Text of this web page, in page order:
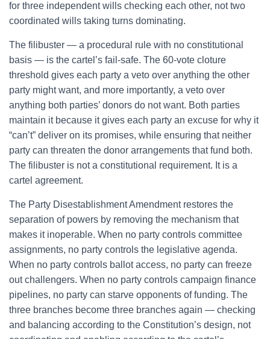
for three independent wills checking each other, not two
coordinated wills taking turns dominating.
The filibuster — a procedural rule with no constitutional
basis — is the cartel’s fail-safe. The 60-vote cloture
threshold gives each party a veto over anything the other
party might want, and more importantly, a veto over
anything both parties’ donors do not want. Both parties
maintain it because it gives each party an excuse for why it
“can’t” deliver on its promises, while ensuring that neither
party can threaten the donor arrangements that fund both.
The filibuster is not a constitutional requirement. It is a
cartel agreement.
The Party Disestablishment Amendment restores the
separation of powers by removing the mechanism that
makes it inoperable. When no party controls committee
assignments, no party controls the legislative agenda.
When no party controls ballot access, no party can freeze
out challengers. When no party controls campaign finance
pipelines, no party can starve opponents of funding. The
three branches become three branches again — checking
and balancing according to the Constitution’s design, not